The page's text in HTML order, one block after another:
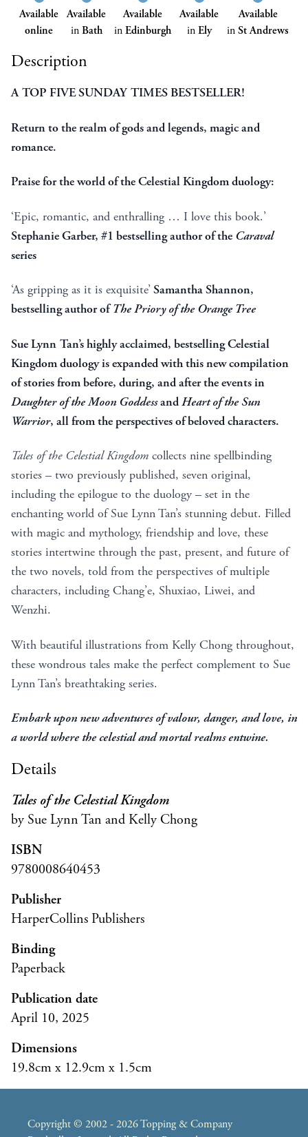
Available
online
Available
inBath
Available
inEdinburgh
Available
inEly
Available
inSt Andrews
Description
A TOP FIVE SUNDAY TIMES BESTSELLER!
Return to the realm of gods and legends, magic and
romance.
Praise for the world of the Celestial Kingdom duology:
‘Epic, romantic, and enthralling … I love this book.’
Stephanie Garber, #1 bestselling author of the Caraval
series
‘As gripping as it is exquisite’Samantha Shannon,
bestselling author ofThe Priory of the Orange Tree
Sue Lynn Tan’s highly acclaimed, bestselling Celestial
Kingdom duology is expanded with this new compilation
of stories from before, during, and after the events in
Daughter of the Moon GoddessandHeart of the Sun
Warrior, all from the perspectives of beloved characters.
Tales of the Celestial Kingdom collects nine spellbinding
stories – two previously published, seven original,
including the epilogue to the duology – set in the
enchanting world of Sue Lynn Tan’s stunning debut. Filled
with magic and mythology, friendship and love, these
stories intertwine through the past, present, and future of
the two novels, told from the perspectives of multiple
characters, including Chang’e, Shuxiao, Liwei, and
Wenzhi.
With beautiful illustrations from Kelly Chong throughout,
these wondrous tales make the perfect complement to Sue
Lynn Tan’s breathtaking series.
Embark upon new adventures of valour, danger, and love, in
a world where the celestial and mortal realms entwine.
Details
Tales of the Celestial Kingdom
by Sue Lynn Tan and Kelly Chong
ISBN
9780008640453
Publisher
HarperCollins Publishers
Binding
Paperback
Publication date
April 10, 2025
Dimensions
19.8cm x 12.9cm x 1.5cm
Copyright © 2002 - 2026 Topping & Company